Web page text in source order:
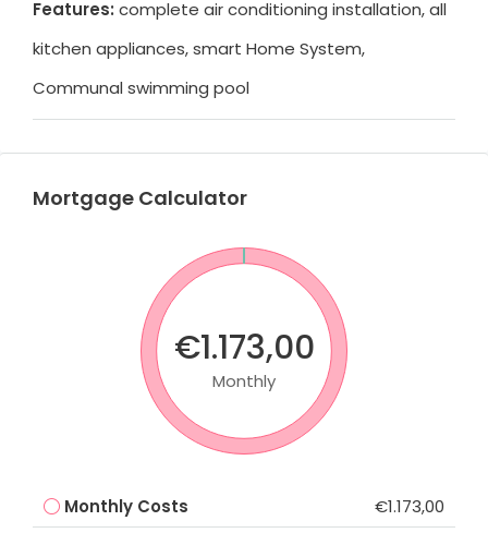
Features: complete air conditioning installation, all
kitchen appliances, smart Home System,
Communal swimming pool
Mortgage Calculator
€1.173,00
Monthly
Monthly Costs €1.173,00